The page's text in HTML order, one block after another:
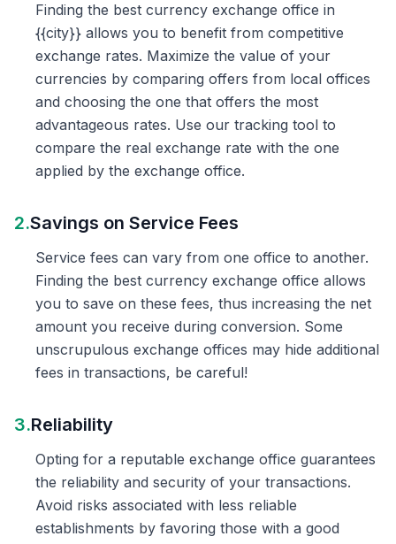
Finding the best currency exchange office in
{{city}} allows you to benefit from competitive
exchange rates. Maximize the value of your
currencies by comparing offers from local offices
and choosing the one that offers the most
advantageous rates. Use our tracking tool to
compare the real exchange rate with the one
applied by the exchange office.
2.Savings on Service Fees
Service fees can vary from one office to another.
Finding the best currency exchange office allows
you to save on these fees, thus increasing the net
amount you receive during conversion. Some
unscrupulous exchange offices may hide additional
fees in transactions, be careful!
3.Reliability
Opting for a reputable exchange office guarantees
the reliability and security of your transactions.
Avoid risks associated with less reliable
establishments by favoring those with a good